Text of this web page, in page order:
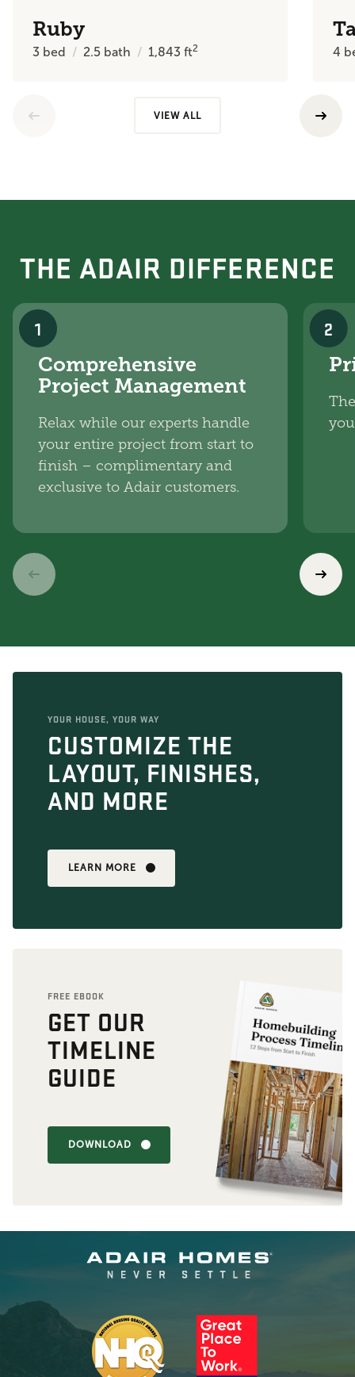
Ruby
3 bed 2.5 bath 1,843ft2 4
VIEW ALL
THE ADAIR DIFFERENCE
1
Comprehensive
Project Management
Relax while our experts handle
your entire project from start to
finish – complimentary and
exclusive to Adair customers.
2
YOUR HOUSE, YOUR WAY
CUSTOMIZE THE
LAYOUT, FINISHES,
AND MORE
LEARN MORE
FREE EBOOK
GET OUR
TIMELINE
GUIDE
DOWNLOAD